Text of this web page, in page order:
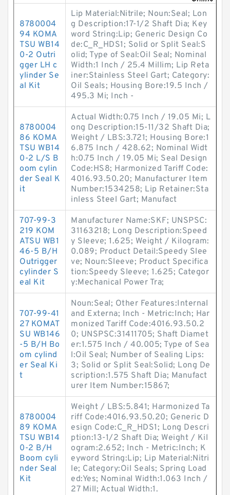
8780004
94 KOMA
TSU WB14
0-2 Outri
gger LH c
ylinder Se
al Kit
Lip Material:Nitrile; Noun:Seal; Lon
g Description:17-1/2 Shaft Dia; Key
word String:Lip; Generic Design Co
de:C_R_HDS1; Solid or Split Seal:S
olid; Type of Seal:Oil Seal; Nominal
Width:1 Inch / 25.4 Millim; Lip Reta
iner:Stainless Steel Gart; Category:
Oil Seals; Housing Bore:19.5 Inch /
495.3 Mi; Inch -
8780004
86 KOMA
TSU WB14
0-2 L/S B
oom cylin
der Seal K
it
Actual Width:0.75 Inch / 19.05 Mi; L
ong Description:15-11/32 Shaft Dia;
Weight / LBS:3.721; Housing Bore:1
6.875 Inch / 428.62; Nominal Widt
h:0.75 Inch / 19.05 Mi; Seal Design
Code:HS8; Harmonized Tariff Code:
4016.93.50.20; Manufacturer Item
Number:1534258; Lip Retainer:Sta
inless Steel Gart; Manufact
707-99-3
219 KOM
ATSU WB1
46-5 B/H
Outrigger
cylinder S
eal Kit
Manufacturer Name:SKF; UNSPSC:
31163218; Long Description:Speed
y Sleeve; 1.625; Weight / Kilogram:
0.089; Product Detail:Speedy Slee
ve; Noun:Sleeve; Product Specifica
tion:Speedy Sleeve; 1.625; Categor
y:Mechanical Power Tra;
707-99-41
27 KOMAT
SU WB146
-5 B/H Bo
om cylind
er Seal Ki
t
Noun:Seal; Other Features:Internal
and Externa; Inch - Metric:Inch; Har
monized Tariff Code:4016.93.50.2
0; UNSPSC:31411705; Shaft Diamet
er:1.575 Inch / 40.005; Type of Sea
l:Oil Seal; Number of Sealing Lips:
3; Solid or Split Seal:Solid; Long De
scription:1.575 Shaft Dia; Manufact
urer Item Number:15867;
8780004
89 KOMA
TSU WB14
0-2 B/H
Boom cyli
nder Seal
Kit
Weight / LBS:5.841; Harmonized Ta
riff Code:4016.93.50.20; Generic D
esign Code:C_R_HDS1; Long Descri
ption:13-1/2 Shaft Dia; Weight / Kil
ogram:2.652; Inch - Metric:Inch; K
eyword String:Lip; Lip Material:Nitri
le; Category:Oil Seals; Spring Load
ed:Yes; Nominal Width:1.063 Inch /
27 Mill; Actual Width:1.